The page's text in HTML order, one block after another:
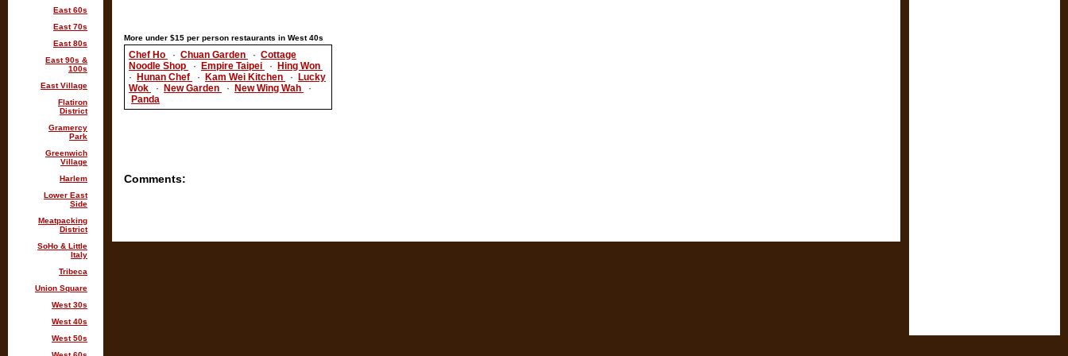
More under $15 per person restaurants in West 40s
Chef Ho · Chuan Garden · Cottage
Noodle Shop
· Empire Taipei ·
Hing Won
·
Hunan Chef · Kam Wei Kitchen ·
Lucky
Wok
· New Garden · New Wing Wah
·
Panda
Comments:
East 60s
East 70s
East 80s
East 90s &
100s
East Village
Flatiron
District
Gramercy
Park
Greenwich
Village
Harlem
Lower East
Side
Meatpacking
District
SoHo & Little
Italy
Tribeca
Union Square
West 30s
West 40s
West 50s